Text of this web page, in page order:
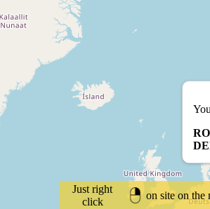
Just right
click
on site on the